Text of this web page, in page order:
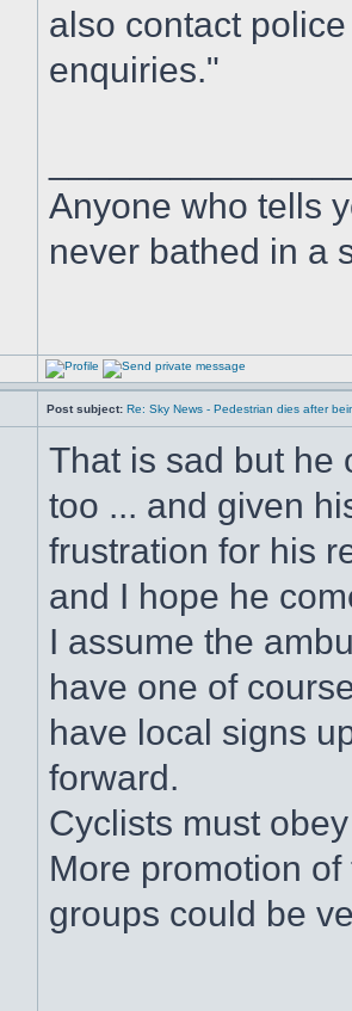
also contact
enquiries."
Anyone who tells
never bathed in a
Post subject: Re: Sky News - Pedestrian dies after
That is sad but he
too ... and given
frustration for his
and I hope he
I assume the
have one of
have local signs
forward.
Cyclists must
More promotion
groups could be